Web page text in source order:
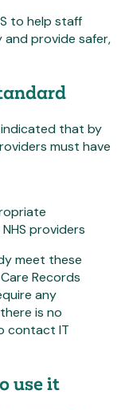
to help staff
and provide safer,
that by
must have
providers
meet these
Records
any
is no
contact IT
use it